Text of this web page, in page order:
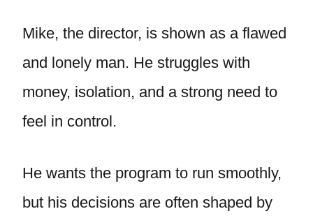
Mike, the director, is shown as a flawed
and lonely man. He struggles with
money, isolation, and a strong need to
feel in control.
He wants the program to run smoothly,
but his decisions are often shaped by